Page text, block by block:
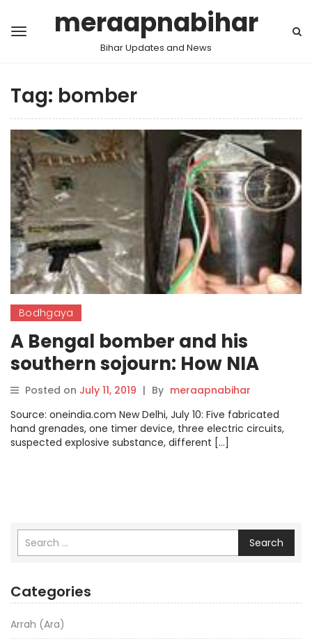
meraapnabihar
Bihar Updates and News
Tag: bomber
Bodhgaya
A Bengal bomber and his
southern sojourn: How NIA
prevented an imminent terror
attack
Posted on July 11, 2019 | By meraapnabihar
Source: oneindia.com New Delhi, July 10: Five fabricated
hand grenades, one timer device, three electric circuits,
suspected explosive substance, different […]
Search
Categories
Arrah (Ara)